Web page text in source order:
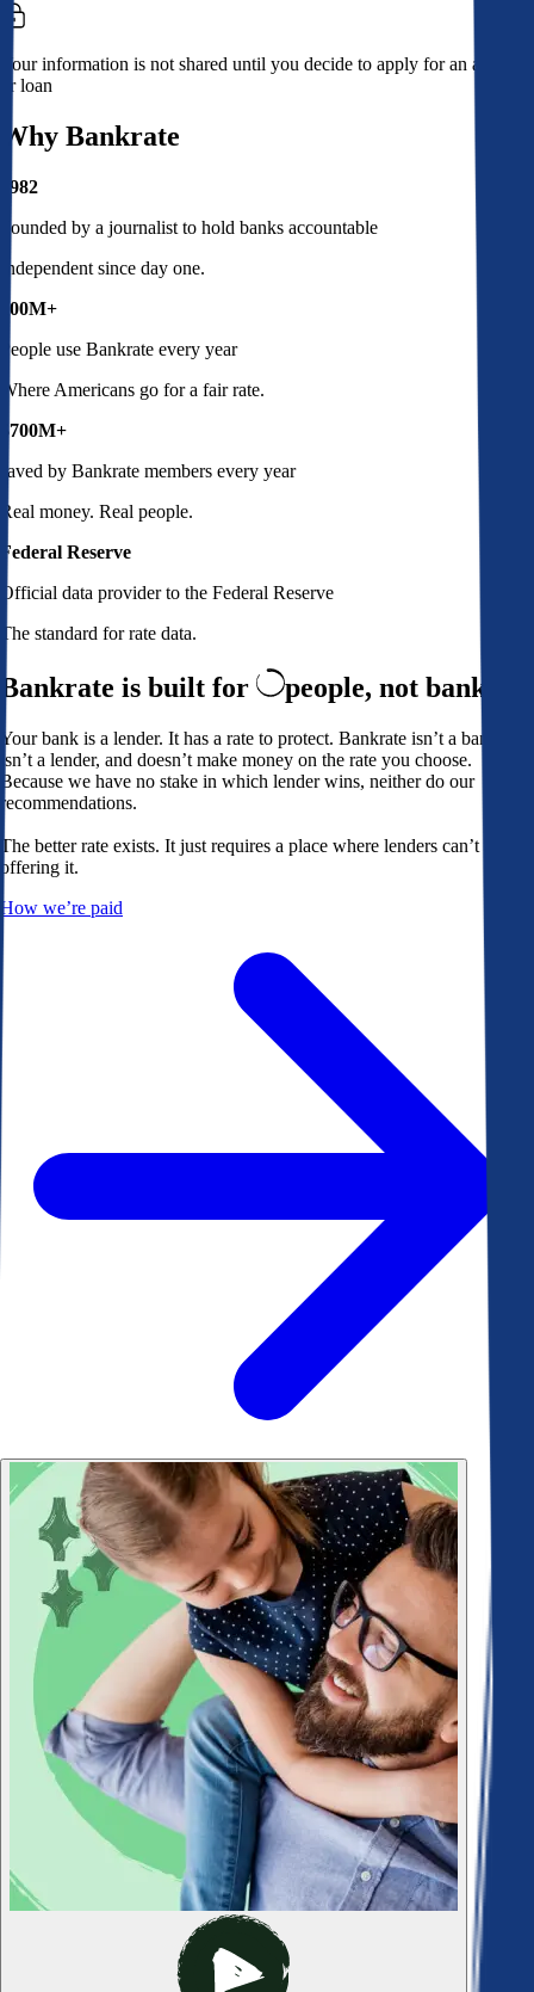
Your information is not shared until you decide to apply for an account
or loan
Why Bankrate
1982
Founded by a journalist to hold banks accountable
Independent since day one.
100M+
People use Bankrate every year
Where Americans go for a fair rate.
$700M+
saved by Bankrate members every year
Real money. Real people.
Federal Reserve
Official data provider to the Federal Reserve
The standard for rate data.
Bankrate is built for people, not banks
Your bank is a lender. It has a rate to protect. Bankrate isn’t a bank,
isn’t a lender, and doesn’t make money on the rate you choose.
Because we have no stake in which lender wins, neither do our
recommendations.
The better rate exists. It just requires a place where lenders can’t avoid
offering it.
How we’re paid